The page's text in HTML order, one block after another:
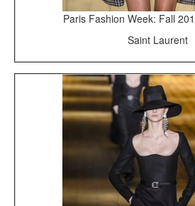
Paris Fashion Week: Fall
Saint Laurent